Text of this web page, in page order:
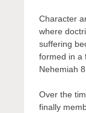
Character
where
suffering
formed in a
Nehemiah
Over the
finally